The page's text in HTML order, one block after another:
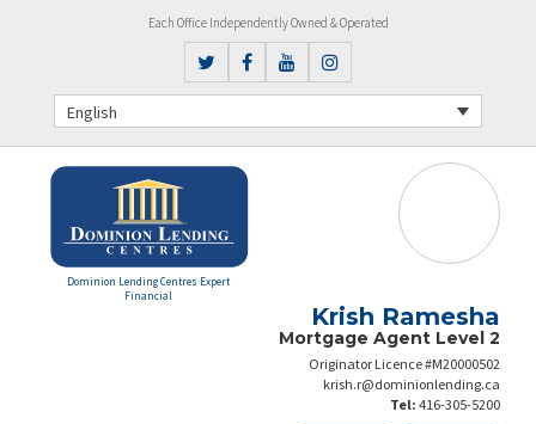
Each Office Independently Owned & Operated
English
Dominion Lending Centres Expert
Financial
Krish Ramesha
Mortgage Agent Level 2
Originator Licence #M20000502
krish.r@dominionlending.ca
Tel: 416-305-5200